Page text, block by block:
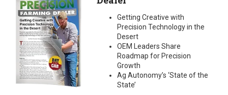
Getting Creative with
Precision Technology in the
Desert
OEM Leaders Share
Roadmap for Precision
Growth
Ag Autonomy’s ‘State of the
State’